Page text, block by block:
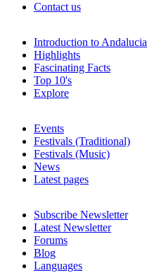
Contact us
Introduction to Andalucia
Highlights
Fascinating Facts
Top 10's
Explore
Events
Festivals (Traditional)
Festivals (Music)
News
Latest pages
Subscribe Newsletter
Latest Newsletter
Forums
Blog
Languages